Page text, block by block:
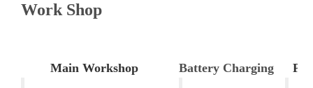
Work Shop
Main Workshop Battery Charging